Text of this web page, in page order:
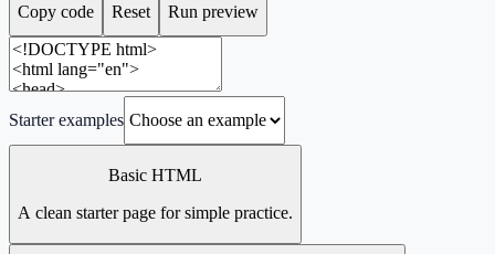
Copy code Reset Run preview
Starter examples
Basic HTML
A clean starter page for simple practice.